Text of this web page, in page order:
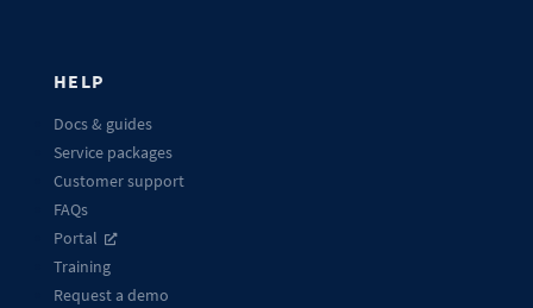
HELP
Docs & guides
Service packages
Customer support
FAQs
Portal
Training
Request a demo